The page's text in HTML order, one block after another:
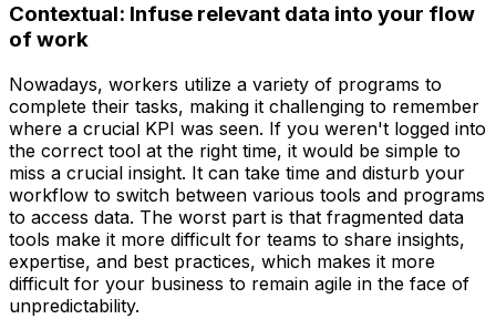
Contextual: Infuse relevant data into your flow
of work
Nowadays, workers utilize a variety of programs to
complete their tasks, making it challenging to remember
where a crucial KPI was seen. If you weren't logged into
the correct tool at the right time, it would be simple to
miss a crucial insight. It can take time and disturb your
workflow to switch between various tools and programs
to access data. The worst part is that fragmented data
tools make it more difficult for teams to share insights,
expertise, and best practices, which makes it more
difficult for your business to remain agile in the face of
unpredictability.